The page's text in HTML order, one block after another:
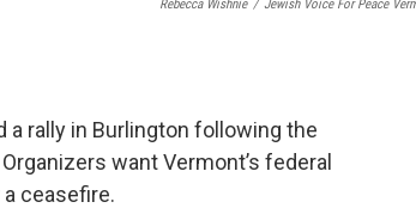
Rebecca Wishnie / Jewish Voice For Peace
rally in Burlington following the
want Vermont’s federal
ceasefire.